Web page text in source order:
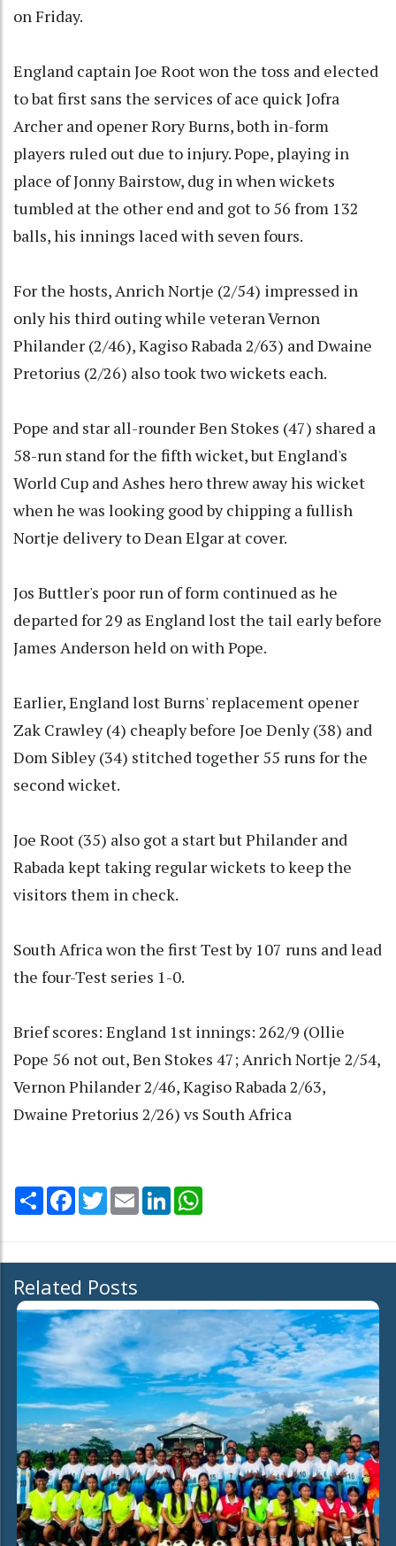
on Friday.
England captain Joe Root won the toss and elected
to bat first sans the services of ace quick Jofra
Archer and opener Rory Burns, both in-form
players ruled out due to injury. Pope, playing in
place of Jonny Bairstow, dug in when wickets
tumbled at the other end and got to 56 from 132
balls, his innings laced with seven fours.
For the hosts, Anrich Nortje (2/54) impressed in
only his third outing while veteran Vernon
Philander (2/46), Kagiso Rabada 2/63) and Dwaine
Pretorius (2/26) also took two wickets each.
Pope and star all-rounder Ben Stokes (47) shared a
58-run stand for the fifth wicket, but England's
World Cup and Ashes hero threw away his wicket
when he was looking good by chipping a fullish
Nortje delivery to Dean Elgar at cover.
Jos Buttler's poor run of form continued as he
departed for 29 as England lost the tail early before
James Anderson held on with Pope.
Earlier, England lost Burns' replacement opener
Zak Crawley (4) cheaply before Joe Denly (38) and
Dom Sibley (34) stitched together 55 runs for the
second wicket.
Joe Root (35) also got a start but Philander and
Rabada kept taking regular wickets to keep the
visitors them in check.
South Africa won the first Test by 107 runs and lead
the four-Test series 1-0.
Brief scores: England 1st innings: 262/9 (Ollie
Pope 56 not out, Ben Stokes 47; Anrich Nortje 2/54,
Vernon Philander 2/46, Kagiso Rabada 2/63,
Dwaine Pretorius 2/26) vs South Africa
Share Facebook
TwitterEmail LinkedIn
Related Posts